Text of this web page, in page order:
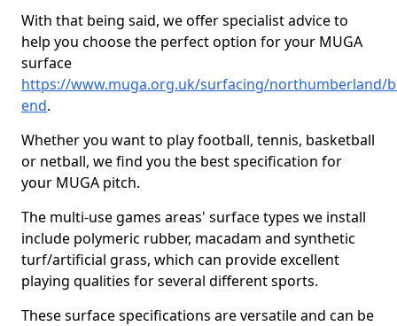
With that being said, we offer specialist advice to
help you choose the perfect option for your MUGA
surface
https://www.muga.org.uk/surfacing/northumberland/
end.
Whether you want to play football, tennis, basketball
or netball, we find you the best specification for
your MUGA pitch.
The multi-use games areas' surface types we install
include polymeric rubber, macadam and synthetic
turf/artificial grass, which can provide excellent
playing qualities for several different sports.
These surface specifications are versatile and can be